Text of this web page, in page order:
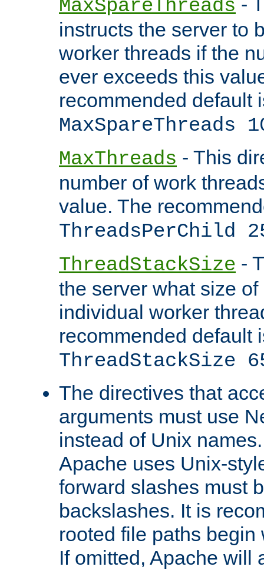
MaxSpareThreads
instructs the server to
worker threads if the
ever exceeds this
recommended default
MaxSpareThreads
MaxThreads - This
number of work
value. The
ThreadsPerChild
ThreadStackSize -
the server what size
individual worker
recommended default
ThreadStackSize
The directives that
arguments must use
instead of Unix
Apache uses Unix-
forward slashes must
backslashes. It is
rooted file paths
If omitted, Apache will